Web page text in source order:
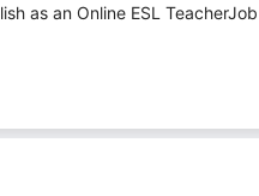
as an Online ESL